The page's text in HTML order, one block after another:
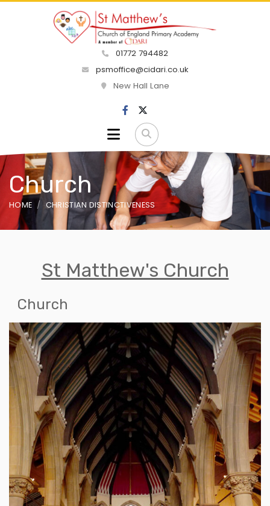
01772 794482
psmoffice@cidari.co.uk
New Hall Lane
Church
HOME CHRISTIAN DISTINCTIVENESS
St Matthew's Church
Church